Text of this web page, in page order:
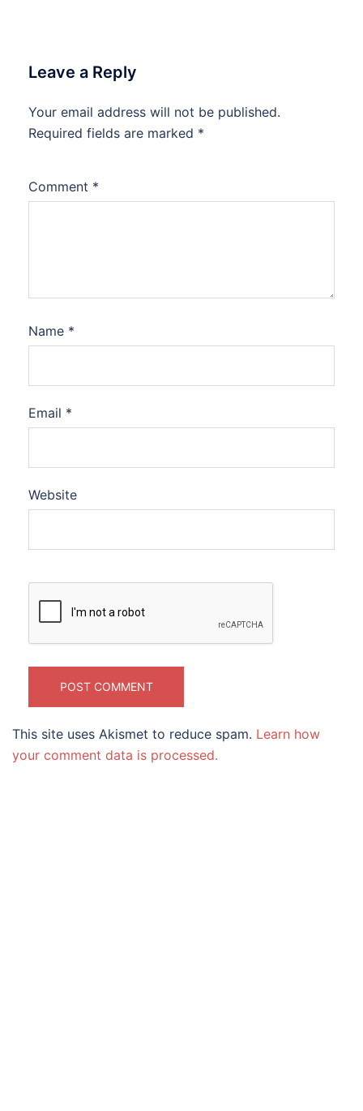
Leave a Reply
Your email address will not be published.
Required fields are marked *
Comment *
Name *
Email *
Website
This site uses Akismet to reduce spam. Learn how
your comment data is processed.